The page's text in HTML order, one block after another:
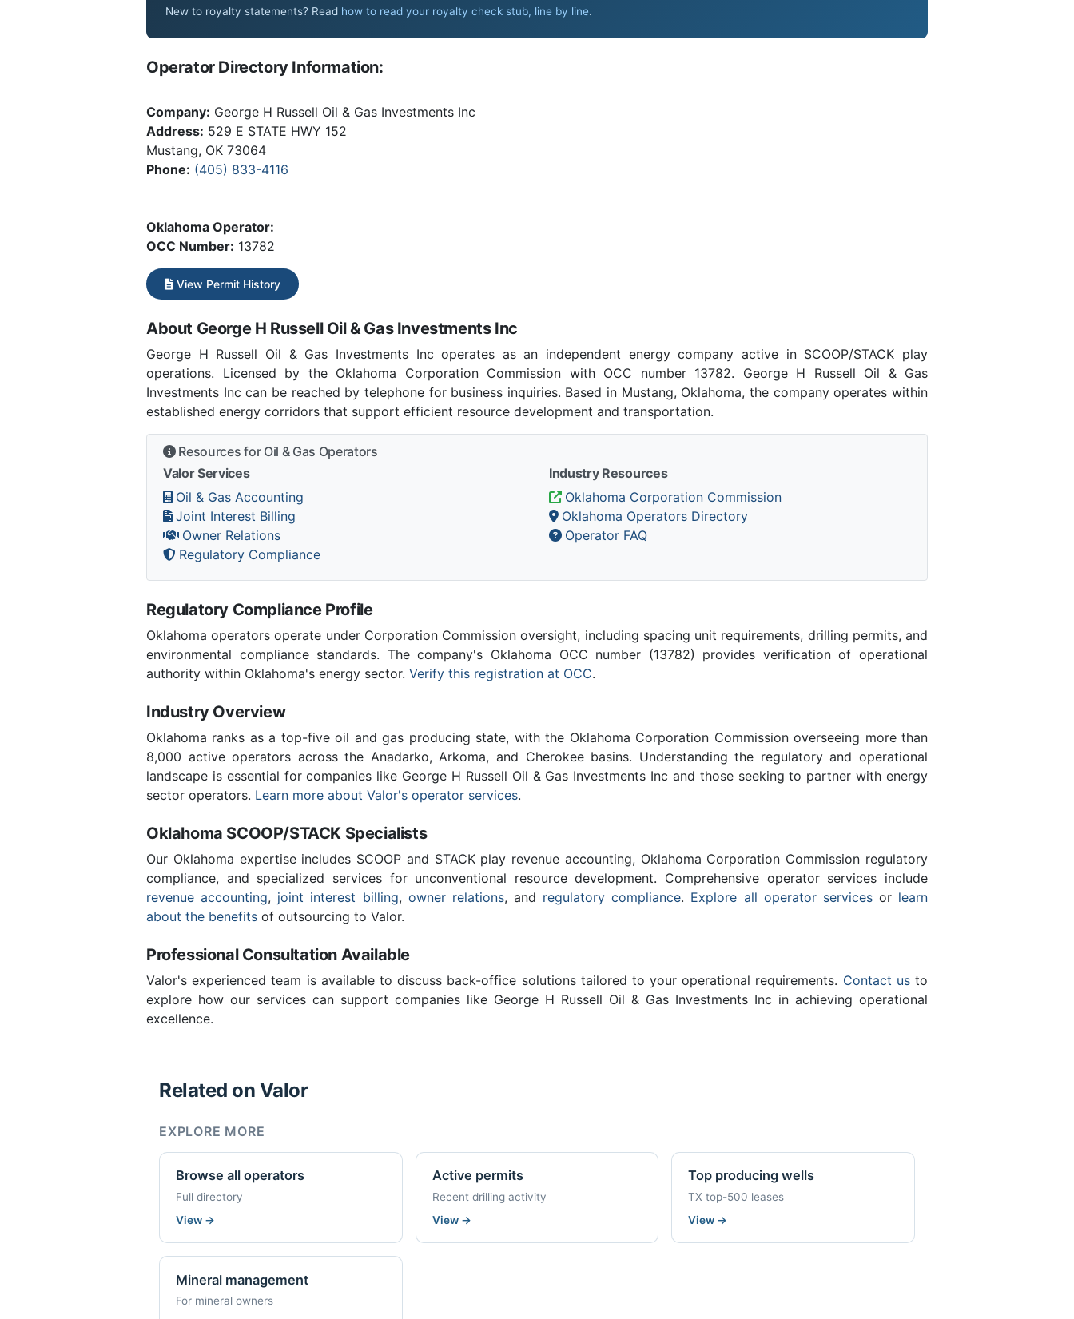
New to royalty statements? Read how to read your royalty check stub, line by line.
Operator Directory Information:
Company: George H Russell Oil & Gas Investments Inc
Address: 529 E STATE HWY 152
Mustang, OK 73064
Phone: (405) 833-4116
Oklahoma Operator:
OCC Number: 13782
View Permit History
About George H Russell Oil & Gas Investments Inc
George H Russell Oil & Gas Investments Inc operates as an independent energy company active in SCOOP/STACK play
operations. Licensed by the Oklahoma Corporation Commission with OCC number 13782. George H Russell Oil & Gas
Investments Inc can be reached by telephone for business inquiries. Based in Mustang, Oklahoma, the company operates within
established energy corridors that support efficient resource development and transportation.
Resources for Oil & Gas Operators
Valor Services
Oil & Gas Accounting
Joint Interest Billing
Owner Relations
Regulatory Compliance
Industry Resources
Oklahoma Corporation Commission
Oklahoma Operators Directory
Operator FAQ
Regulatory Compliance Profile
Oklahoma operators operate under Corporation Commission oversight, including spacing unit requirements, drilling permits, and
environmental compliance standards. The company's Oklahoma OCC number (13782) provides verification of operational
authority within Oklahoma's energy sector. Verify this registration at OCC.
Industry Overview
Oklahoma ranks as a top-five oil and gas producing state, with the Oklahoma Corporation Commission overseeing more than
8,000 active operators across the Anadarko, Arkoma, and Cherokee basins. Understanding the regulatory and operational
landscape is essential for companies like George H Russell Oil & Gas Investments Inc and those seeking to partner with energy
sector operators. Learn more about Valor's operator services.
Oklahoma SCOOP/STACK Specialists
Our Oklahoma expertise includes SCOOP and STACK play revenue accounting, Oklahoma Corporation Commission regulatory
compliance, and specialized services for unconventional resource development. Comprehensive operator services include
revenue accounting, joint interest billing, owner relations, and regulatory compliance. Explore all operator servicesor learn
about the benefits of outsourcing to Valor.
Professional Consultation Available
Valor's experienced team is available to discuss back-office solutions tailored to your operational requirements. Contact usto
explore how our services can support companies like George H Russell Oil & Gas Investments Inc in achieving operational
excellence.
Related on Valor
EXPLORE MORE
Browse all operators
Full directory
View →
Active permits
Recent drilling activity
View →
Top producing wells
TX top-500 leases
View →
Mineral management
For mineral owners